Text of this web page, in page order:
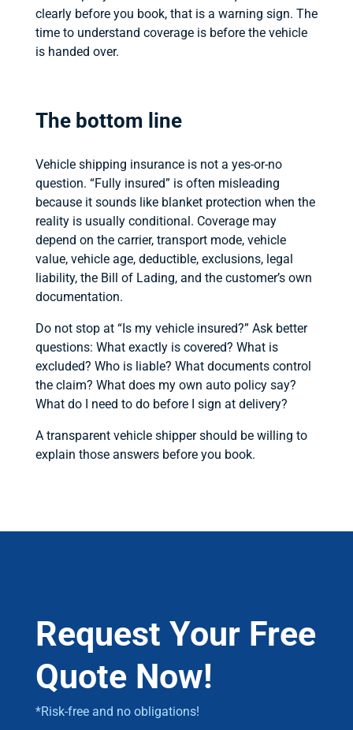
clearly before you book, that is a warning sign. The
time to understand coverage is before the vehicle
is handed over.
The bottom line
Vehicle shipping insurance is not a yes-or-no
question. “Fully insured” is often misleading
because it sounds like blanket protection when the
reality is usually conditional. Coverage may
depend on the carrier, transport mode, vehicle
value, vehicle age, deductible, exclusions, legal
liability, the Bill of Lading, and the customer’s own
documentation.
Do not stop at “Is my vehicle insured?” Ask better
questions: What exactly is covered? What is
excluded? Who is liable? What documents control
the claim? What does my own auto policy say?
What do I need to do before I sign at delivery?
A transparent vehicle shipper should be willing to
explain those answers before you book.
Request Your Free
Quote Now!
*Risk-free and no obligations!